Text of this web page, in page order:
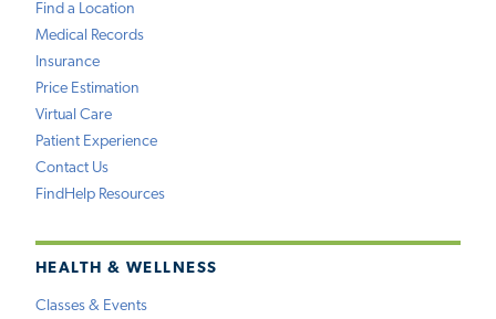
Find a Location
Medical Records
Insurance
Price Estimation
Virtual Care
Patient Experience
Contact Us
FindHelp Resources
HEALTH & WELLNESS
Classes & Events